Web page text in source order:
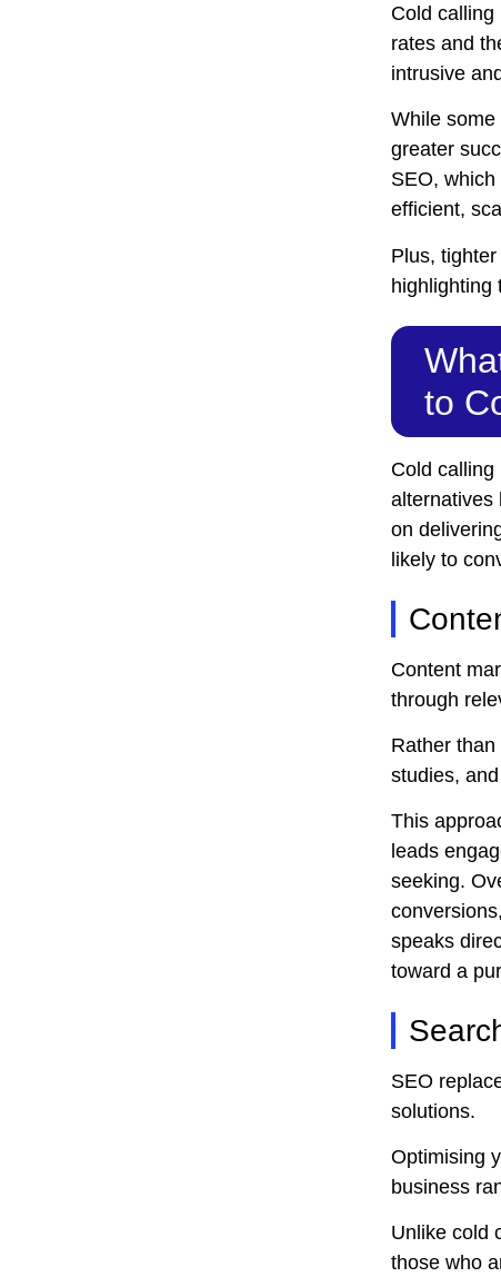
Cold calling
rates and
intrusive
While
greater
SEO,
efficient,
Plus,
highlighting
to
Cold
alternatives
on
likely to
Content
through
Rather
studies,
This
leads
seeking.
speaks
toward a
SEO
solutions.
Optimising
business
Unlike cold
those who